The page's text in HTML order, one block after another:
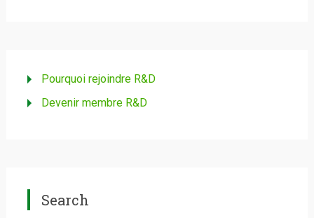
Pourquoi rejoindre R&D
Devenir membre R&D
Search